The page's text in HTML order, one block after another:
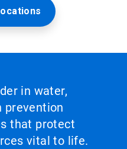
in water,
prevention
that protect
vital to life.